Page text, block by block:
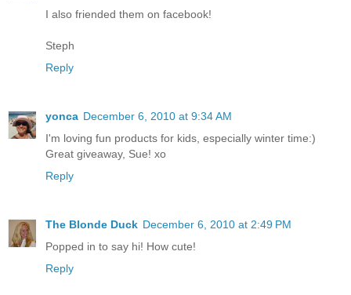
I also friended them on facebook!
Steph
Reply
yonca December 6, 2010 at 9:34 AM
I'm loving fun products for kids, especially winter time:)
Great giveaway, Sue! xo
Reply
The Blonde Duck December 6, 2010 at 2:49 PM
Popped in to say hi! How cute!
Reply